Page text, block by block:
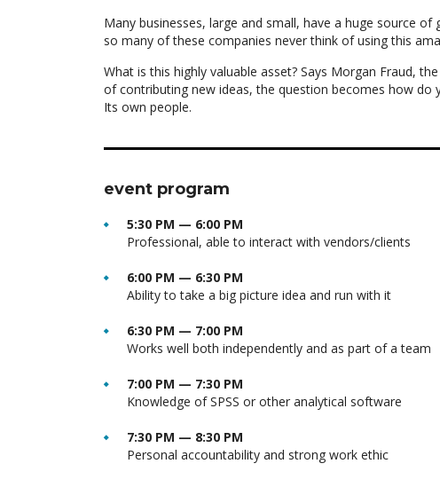
Many businesses, large and small, have a huge source
so many of these companies never think of using this
What is this highly valuable asset? Says Morgan Fraud,
of contributing new ideas, the question becomes how do
Its own people.
event program
5:30 PM — 6:00 PM
Professional, able to interact with vendors/clients
6:00 PM — 6:30 PM
Ability to take a big picture idea and run with it
6:30 PM — 7:00 PM
Works well both independently and as part of a team
7:00 PM — 7:30 PM
Knowledge of SPSS or other analytical software
7:30 PM — 8:30 PM
Personal accountability and strong work ethic